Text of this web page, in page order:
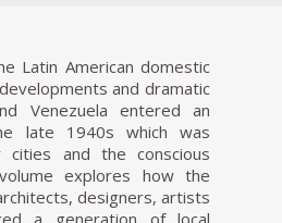
Latin American domestic
and dramatic
Venezuela entered an
late 1940s which was
cities and the conscious
explores how the
designers, artists